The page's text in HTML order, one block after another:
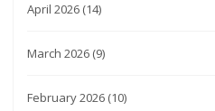
April 2026 (14)
March 2026 (9)
February 2026 (10)